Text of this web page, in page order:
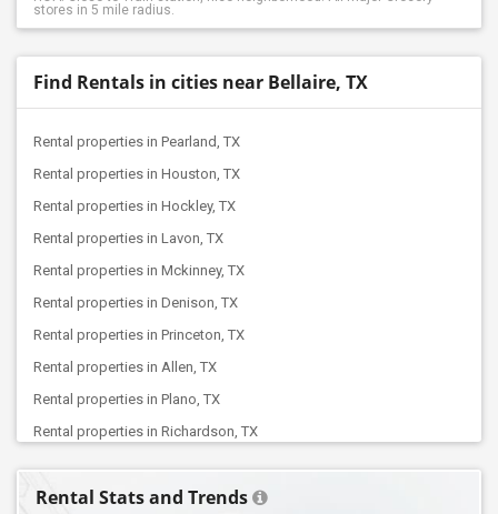
stores in 5 mile radius.
Find Rentals in cities near Bellaire, TX
Rental properties in Pearland, TX
Rental properties in Houston, TX
Rental properties in Hockley, TX
Rental properties in Lavon, TX
Rental properties in Mckinney, TX
Rental properties in Denison, TX
Rental properties in Princeton, TX
Rental properties in Allen, TX
Rental properties in Plano, TX
Rental properties in Richardson, TX
Rental properties in Prosper, TX
Rental Stats and Trends